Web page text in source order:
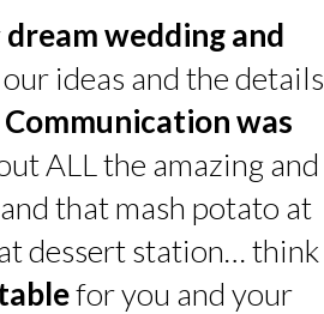
dream wedding and
ideas and the details
Communication was
ALL the amazing and
that mash potato at
dessert station… think
for you and your